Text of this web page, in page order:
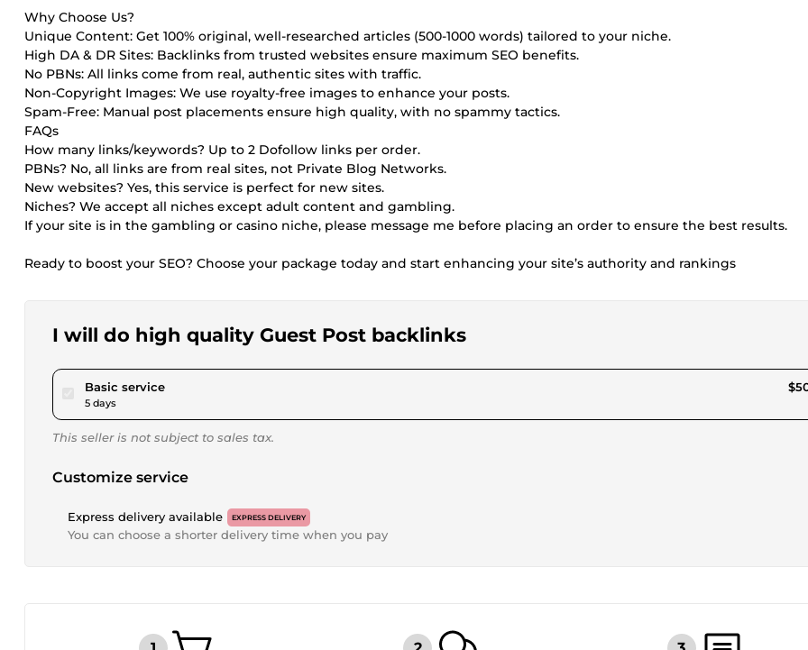
Why Choose Us?
Unique Content: Get 100% original, well-researched articles (500-1000 words) tailored to your niche.
High DA & DR Sites: Backlinks from trusted websites ensure maximum SEO benefits.
No PBNs: All links come from real, authentic sites with traffic.
Non-Copyright Images: We use royalty-free images to enhance your posts.
Spam-Free: Manual post placements ensure high quality, with no spammy tactics.
FAQs
How many links/keywords? Up to 2 Dofollow links per order.
PBNs? No, all links are from real sites, not Private Blog Networks.
New websites? Yes, this service is perfect for new sites.
Niches? We accept all niches except adult content and gambling.
If your site is in the gambling or casino niche, please message me before placing an order to ensure the best results.
Ready to boost your SEO? Choose your package today and start enhancing your site’s authority and rankings
I will do high quality Guest Post backlinks
Basic servicepour $46.24
5 days
This seller is not subject to sales tax.
Customize service
Express delivery available EXPRESS DELIVERY
You can choose a shorter delivery time when you pay